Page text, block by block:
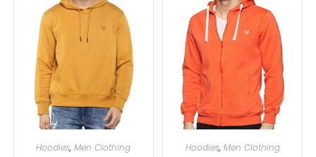
Hoodies,Men Clothing Hoodies, Men Clothing